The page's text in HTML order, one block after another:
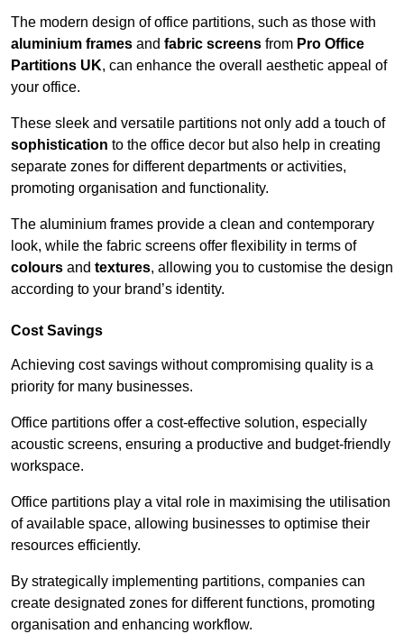
The modern design of office partitions, such as those with
aluminium frames and fabric screens from Pro Office
Partitions UK, can enhance the overall aesthetic appeal of
your office.
These sleek and versatile partitions not only add a touch of
sophistication to the office decor but also help in creating
separate zones for different departments or activities,
promoting organisation and functionality.
The aluminium frames provide a clean and contemporary
look, while the fabric screens offer flexibility in terms of
colours and textures, allowing you to customise the design
according to your brand’s identity.
Cost Savings
Achieving cost savings without compromising quality is a
priority for many businesses.
Office partitions offer a cost-effective solution, especially
acoustic screens, ensuring a productive and budget-friendly
workspace.
Office partitions play a vital role in maximising the utilisation
of available space, allowing businesses to optimise their
resources efficiently.
By strategically implementing partitions, companies can
create designated zones for different functions, promoting
organisation and enhancing workflow.